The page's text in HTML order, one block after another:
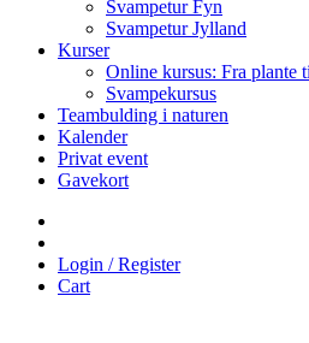
Svampetur Fyn
Svampetur Jylland
Kurser
Online kursus: Fra plante
Svampekursus
Teambulding i naturen
Kalender
Privat event
Gavekort
Login / Register
Cart